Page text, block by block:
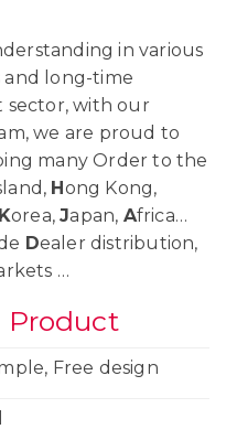
in various
and long-time
sector, with our
we are proud to
many Order to the
Hong Kong,
Korea,Japan, Africa…
Dealer distribution,
…
Product
Free design